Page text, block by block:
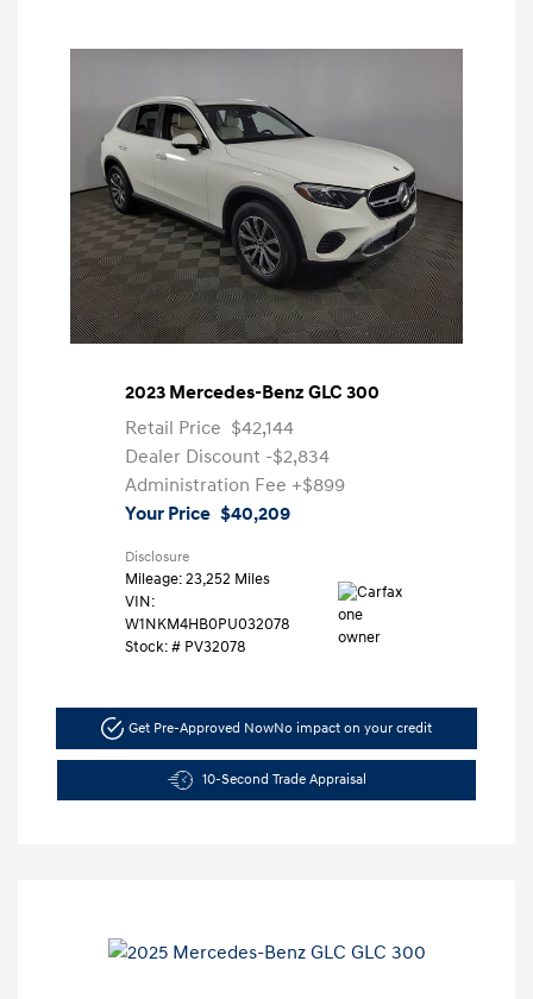
2023 Mercedes-Benz GLC 300
Retail Price $42,144
Dealer Discount -$2,834
Administration Fee +$899
Your Price $40,209
Disclosure
Mileage: 23,252 Miles
VIN:
W1NKM4HB0PU032078
Stock: # PV32078
Get Pre-Approved NowNo impact on your credit
10-Second Trade Appraisal